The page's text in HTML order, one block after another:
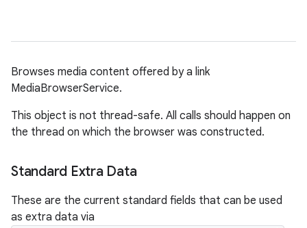
Browses media content offered by a link
MediaBrowserService.
This object is not thread-safe. All calls should happen on
the thread on which the browser was constructed.
Standard Extra Data
These are the current standard fields that can be used
as extra data via